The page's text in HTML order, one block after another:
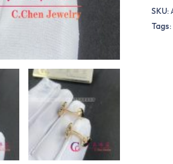
SKU:
Tags: